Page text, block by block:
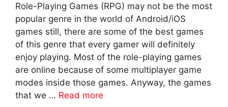
Role-Playing Games (RPG) may not be the most
popular genre in the world of Android/iOS
games still, there are some of the best games
of this genre that every gamer will definitely
enjoy playing. Most of the role-playing games
are online because of some multiplayer game
modes inside those games. Anyway, the games
that we … Read more